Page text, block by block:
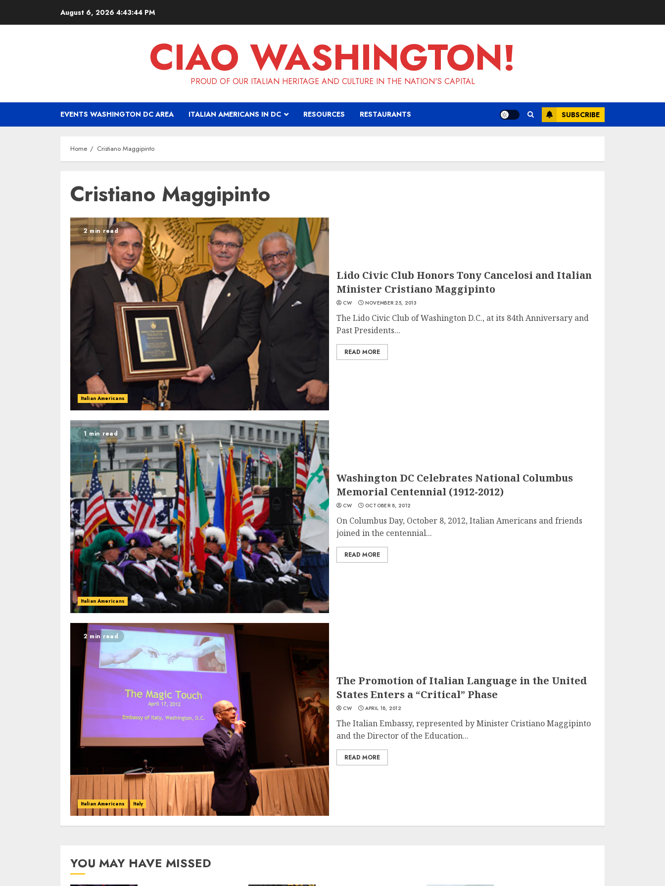
August 6, 2026 4:43:44 PM
CIAO WASHINGTON!
PROUD OF OUR ITALIAN HERITAGE AND CULTURE IN THE NATION'S CAPITAL
EVENTS WASHINGTON DC AREA ITALIAN AMERICANS IN DC RESOURCES RESTAURANTS SUBSCRIBE
Home Cristiano Maggipinto
Cristiano Maggipinto
2 min read
Italian Americans
Lido Civic Club Honors Tony Cancelosi and Italian
Minister Cristiano Maggipinto
CW NOVEMBER 25, 2013
The Lido Civic Club of Washington D.C., at its 84th Anniversary and
Past Presidents...
READ MORE
1 min read
Italian Americans
Washington DC Celebrates National Columbus
Memorial Centennial (1912-2012)
CW OCTOBER 8, 2012
On Columbus Day, October 8, 2012, Italian Americans and friends
joined in the centennial...
READ MORE
2 min read
Italian Americans Italy
The Promotion of Italian Language in the United
States Enters a “Critical” Phase
CW APRIL 18, 2012
The Italian Embassy, represented by Minister Cristiano Maggipinto
and the Director of the Education...
READ MORE
YOU MAY HAVE MISSED